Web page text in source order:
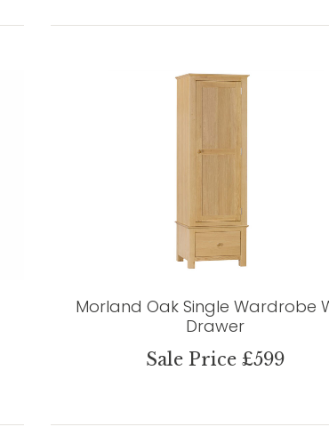
Morland Oak Single Wardrobe
Drawer
Sale Price £599